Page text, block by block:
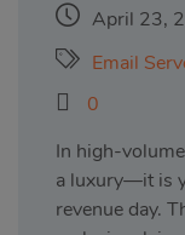
April 23,
Email
0
In high-
a luxury—it is
revenue day.